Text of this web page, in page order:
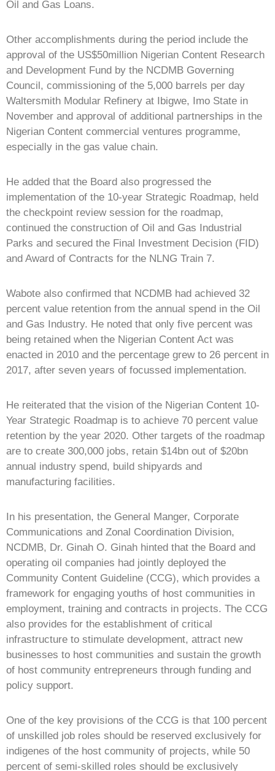
Oil and Gas Loans.
Other accomplishments during the period include the
approval of the US$50million Nigerian Content Research
and Development Fund by the NCDMB Governing
Council, commissioning of the 5,000 barrels per day
Waltersmith Modular Refinery at Ibigwe, Imo State in
November and approval of additional partnerships in the
Nigerian Content commercial ventures programme,
especially in the gas value chain.
He added that the Board also progressed the
implementation of the 10-year Strategic Roadmap, held
the checkpoint review session for the roadmap,
continued the construction of Oil and Gas Industrial
Parks and secured the Final Investment Decision (FID)
and Award of Contracts for the NLNG Train 7.
Wabote also confirmed that NCDMB had achieved 32
percent value retention from the annual spend in the Oil
and Gas Industry. He noted that only five percent was
being retained when the Nigerian Content Act was
enacted in 2010 and the percentage grew to 26 percent in
2017, after seven years of focussed implementation.
He reiterated that the vision of the Nigerian Content 10-
Year Strategic Roadmap is to achieve 70 percent value
retention by the year 2020. Other targets of the roadmap
are to create 300,000 jobs, retain $14bn out of $20bn
annual industry spend, build shipyards and
manufacturing facilities.
In his presentation, the General Manger, Corporate
Communications and Zonal Coordination Division,
NCDMB, Dr. Ginah O. Ginah hinted that the Board and
operating oil companies had jointly deployed the
Community Content Guideline (CCG), which provides a
framework for engaging youths of host communities in
employment, training and contracts in projects. The CCG
also provides for the establishment of critical
infrastructure to stimulate development, attract new
businesses to host communities and sustain the growth
of host community entrepreneurs through funding and
policy support.
One of the key provisions of the CCG is that 100 percent
of unskilled job roles should be reserved exclusively for
indigenes of the host community of projects, while 50
percent of semi-skilled roles should be exclusively